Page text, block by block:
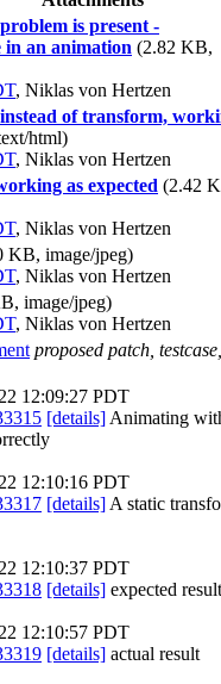
is present -
an animation (2.82 KB,
, Niklas von Hertzen
of transform,
html)
, Niklas von Hertzen
as expected (2.42
, Niklas von Hertzen
KB, image/jpeg)
, Niklas von Hertzen
image/jpeg)
, Niklas von Hertzen
proposed patch,
12:09:27 PDT
[details] Animating
12:10:16 PDT
[details] A static
12:10:37 PDT
[details] expected result
12:10:57 PDT
[details] actual result